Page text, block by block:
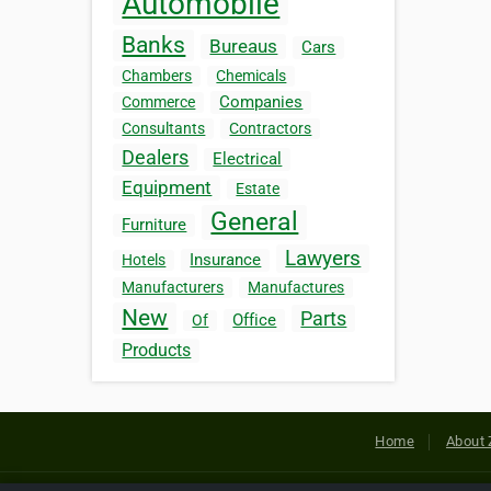
Banks Bureaus Cars
Chambers
Chemicals
Commerce
Companies
Consultants Contractors
Dealers Electrical
Equipment Estate
Furniture General
Hotels Insurance Lawyers
Manufacturers Manufactures
New Of Office Parts
Products
Home About